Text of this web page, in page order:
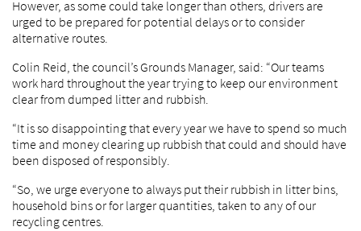
However, as some could take longer than others, drivers are
urged to be prepared for potential delays or to consider
alternative routes.
Colin Reid, the council’s Grounds Manager, said: “Our teams
work hard throughout the year trying to keep our environment
clear from dumped litter and rubbish.
“It is so disappointing that every year we have to spend so much
time and money clearing up rubbish that could and should have
been disposed of responsibly.
“So, we urge everyone to always put their rubbish in litter bins,
household bins or for larger quantities, taken to any of our
recycling centres.